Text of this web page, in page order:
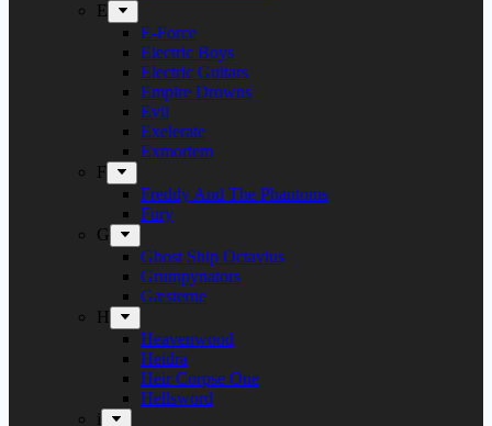
E
E-Force
Electric Boys
Electric Guitars
Empire Drowns
Evil
Exelerate
Exmortem
F
Freddy And The Phantoms
Fury
G
Ghost Ship Octavius
Grumpynators
Gæsterne
H
Heavenwood
Heidra
Heir Corpse One
Hellsword
i